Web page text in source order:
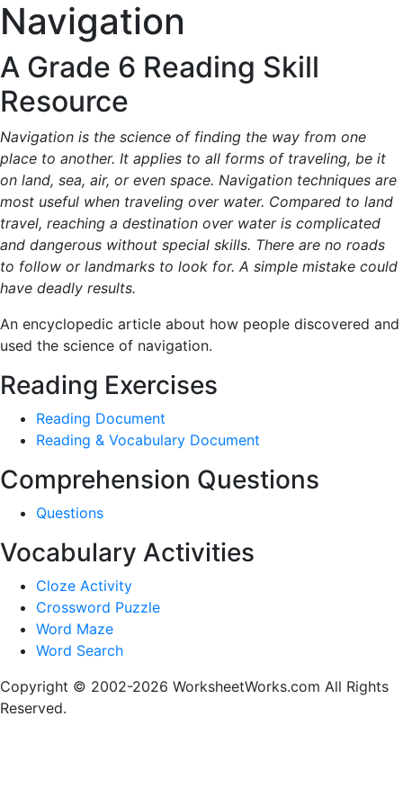
Navigation
A Grade 6 Reading Skill
Resource
Navigation is the science of finding the way from one
place to another. It applies to all forms of traveling, be it
on land, sea, air, or even space. Navigation techniques are
most useful when traveling over water. Compared to land
travel, reaching a destination over water is complicated
and dangerous without special skills. There are no roads
to follow or landmarks to look for. A simple mistake could
have deadly results.
An encyclopedic article about how people discovered and
used the science of navigation.
Reading Exercises
Reading Document
Reading & Vocabulary Document
Comprehension Questions
Questions
Vocabulary Activities
Cloze Activity
Crossword Puzzle
Word Maze
Word Search
Copyright © 2002-2026 WorksheetWorks.com All Rights
Reserved.